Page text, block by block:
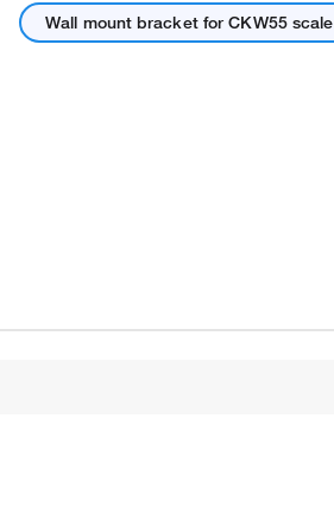
Wall mount bracket for CKW55 scale